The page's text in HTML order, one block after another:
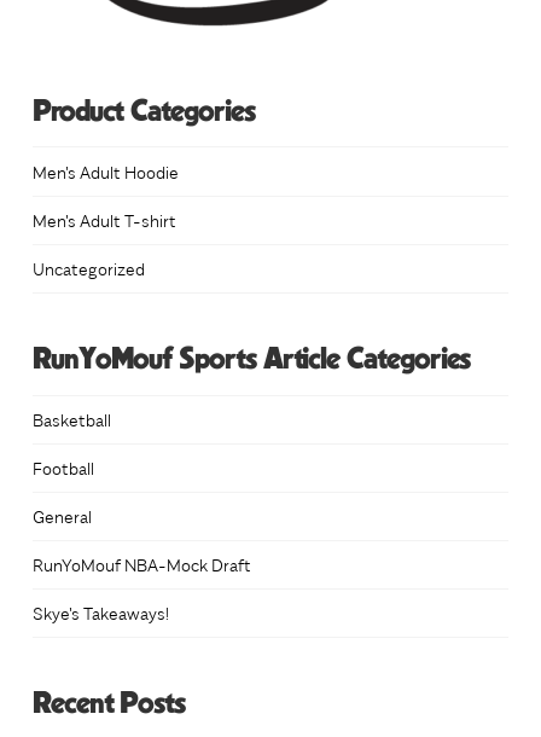
Product Categories
Men's Adult Hoodie
Men's Adult T-shirt
Uncategorized
RunYoMouf Sports Article Categories
Basketball
Football
General
RunYoMouf NBA-Mock Draft
Skye's Takeaways!
Recent Posts